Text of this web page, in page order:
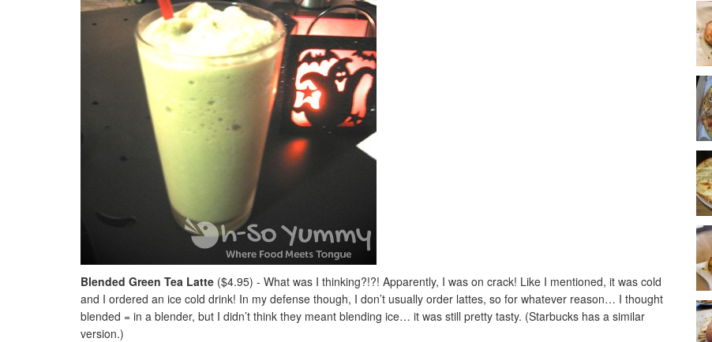
Blended Green Tea Latte ($4.95) - What was I thinking?!?! Apparently, I was on crack! Like I mentioned, it was cold
and I ordered an ice cold drink! In my defense though, I don’t usually order lattes, so for whatever reason… I thought
blended = in a blender, but I didn’t think they meant blending ice… it was still pretty tasty. (Starbucks has a similar
version.)